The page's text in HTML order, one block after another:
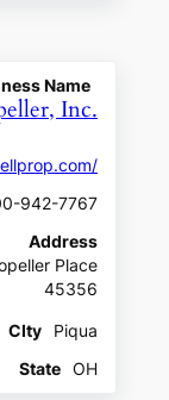
Name
Inc.
942-7767
Address
Place
45356
CIty
Piqua
State
OH